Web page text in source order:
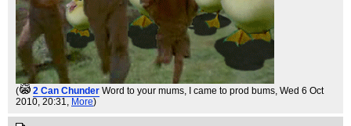
( 2 Can Chunder Word to your mums, I came to prod bums, Wed 6 Oct
2010, 20:31, More)